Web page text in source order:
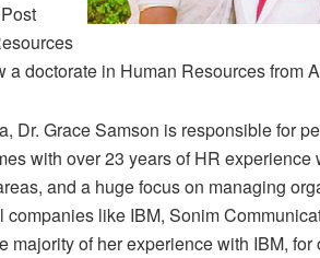
doctorate in Human Resources from
Dr. Grace Samson is responsible for
with over 23 years of HR experience
and a huge focus on managing
companies like IBM, Sonim
majority of her experience with IBM,